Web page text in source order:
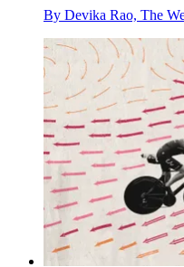
By Devika Rao, The